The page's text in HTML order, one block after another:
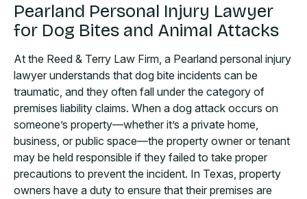
Pearland Personal Injury Lawyer
for Dog Bites and Animal Attacks
At the Reed & Terry Law Firm, a Pearland personal injury
lawyer understands that dog bite incidents can be
traumatic, and they often fall under the category of
premises liability claims. When a dog attack occurs on
someone’s property—whether it’s a private home,
business, or public space—the property owner or tenant
may be held responsible if they failed to take proper
precautions to prevent the incident. In Texas, property
owners have a duty to ensure that their premises are